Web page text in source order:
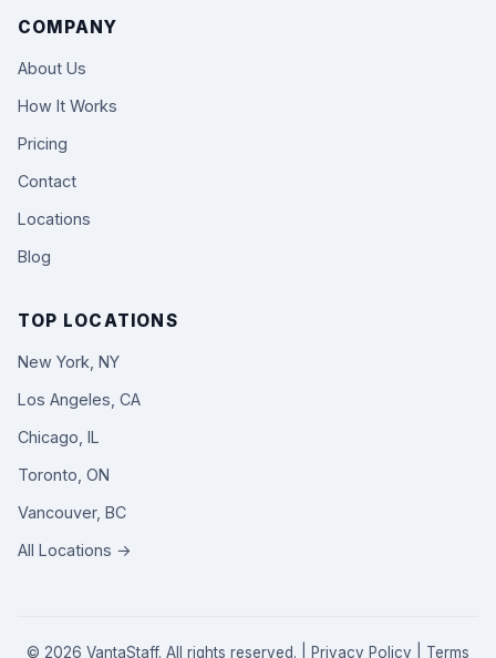
COMPANY
About Us
How It Works
Pricing
Contact
Locations
Blog
TOP LOCATIONS
New York, NY
Los Angeles, CA
Chicago, IL
Toronto, ON
Vancouver, BC
All Locations →
© 2026 VantaStaff. All rights reserved. | Privacy Policy Terms